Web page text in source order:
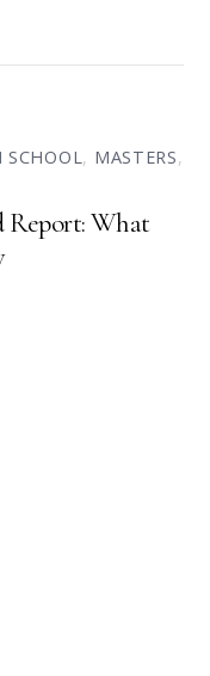
SCHOOL, MASTERS,
Report: What